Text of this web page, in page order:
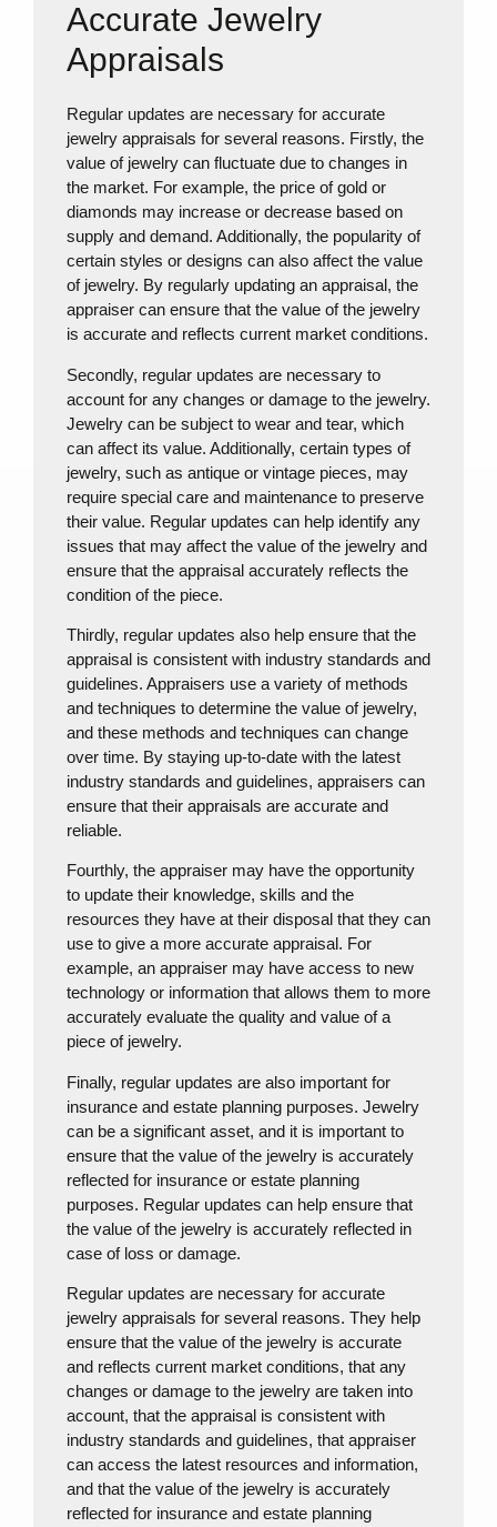
Accurate Jewelry
Appraisals
Regular updates are necessary for accurate
jewelry appraisals for several reasons. Firstly, the
value of jewelry can fluctuate due to changes in
the market. For example, the price of gold or
diamonds may increase or decrease based on
supply and demand. Additionally, the popularity of
certain styles or designs can also affect the value
of jewelry. By regularly updating an appraisal, the
appraiser can ensure that the value of the jewelry
is accurate and reflects current market conditions.
Secondly, regular updates are necessary to
account for any changes or damage to the jewelry.
Jewelry can be subject to wear and tear, which
can affect its value. Additionally, certain types of
jewelry, such as antique or vintage pieces, may
require special care and maintenance to preserve
their value. Regular updates can help identify any
issues that may affect the value of the jewelry and
ensure that the appraisal accurately reflects the
condition of the piece.
Thirdly, regular updates also help ensure that the
appraisal is consistent with industry standards and
guidelines. Appraisers use a variety of methods
and techniques to determine the value of jewelry,
and these methods and techniques can change
over time. By staying up-to-date with the latest
industry standards and guidelines, appraisers can
ensure that their appraisals are accurate and
reliable.
Fourthly, the appraiser may have the opportunity
to update their knowledge, skills and the
resources they have at their disposal that they can
use to give a more accurate appraisal. For
example, an appraiser may have access to new
technology or information that allows them to more
accurately evaluate the quality and value of a
piece of jewelry.
Finally, regular updates are also important for
insurance and estate planning purposes. Jewelry
can be a significant asset, and it is important to
ensure that the value of the jewelry is accurately
reflected for insurance or estate planning
purposes. Regular updates can help ensure that
the value of the jewelry is accurately reflected in
case of loss or damage.
Regular updates are necessary for accurate
jewelry appraisals for several reasons. They help
ensure that the value of the jewelry is accurate
and reflects current market conditions, that any
changes or damage to the jewelry are taken into
account, that the appraisal is consistent with
industry standards and guidelines, that appraiser
can access the latest resources and information,
and that the value of the jewelry is accurately
reflected for insurance and estate planning